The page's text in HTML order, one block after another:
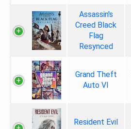
Assassin's
Creed Black
Flag
Resynced
Grand Theft
Auto VI
Resident Evil